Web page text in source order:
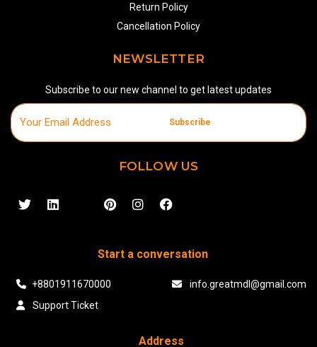
Return Policy
Cancellation Policy
NEWSLETTER
Subscribe to our new channel to get latest updates
Subscribe
FOLLOW US
Start a conversation
+8801911670000
info.greatmdl@gmail.com
Support Ticket
Address